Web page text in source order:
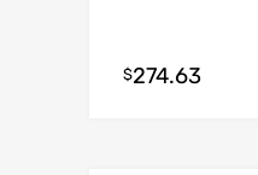
$274.63